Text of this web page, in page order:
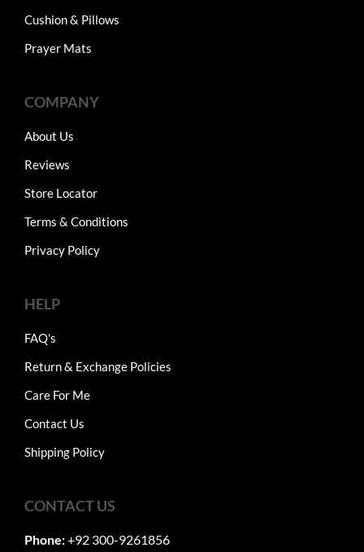
Cushion & Pillows
Prayer Mats
COMPANY
About Us
Reviews
Store Locator
Terms & Conditions
Privacy Policy
HELP
FAQ's
Return & Exchange Policies
Care For Me
Contact Us
Shipping Policy
CONTACT US
Phone:+92 300-9261856